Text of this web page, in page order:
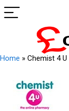
Home » Chemist 4 U